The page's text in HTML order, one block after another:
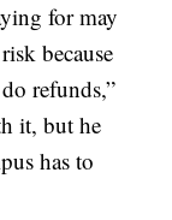
for may
because
refunds,”
it, but he
has to